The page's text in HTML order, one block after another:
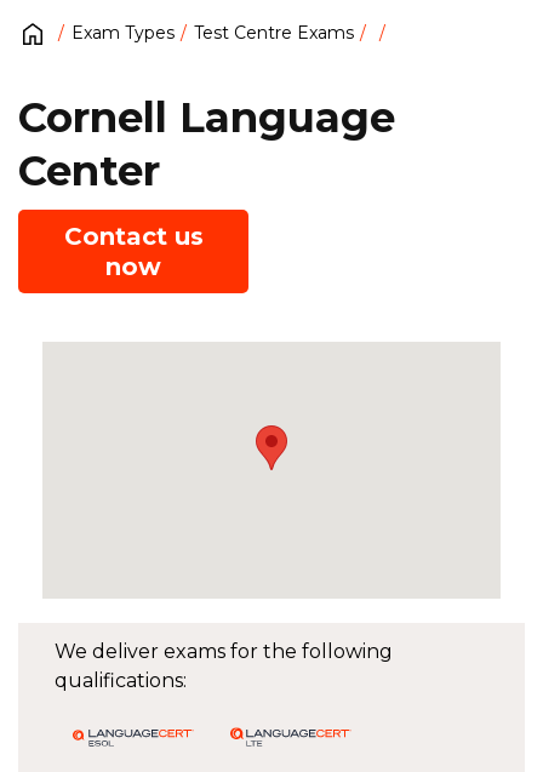
Exam Types Test Centre Exams
We deliver exams for the following
qualifications:
Cornell Language
Center
Contact us
now